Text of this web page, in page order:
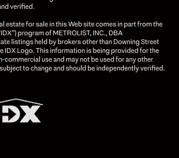
verified.
estate for sale in this Web site comes in part from the
program of METROLIST, INC., DBA
listings held by brokers other than Downing Street
IDX Logo. This information is being provided for the
commercial use and may not be used for any other
to change and should be independently verified.